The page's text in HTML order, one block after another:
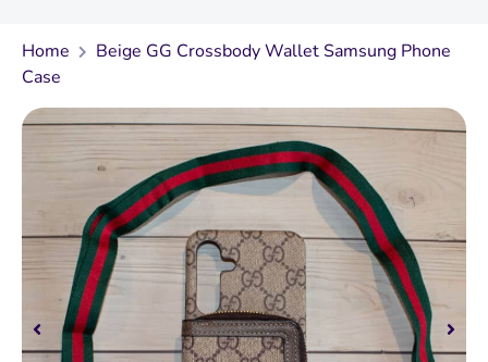
Home
Beige GG Crossbody Wallet Samsung Phone
Case